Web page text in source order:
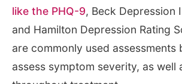
like the PHQ-9, Beck Depression
and Hamilton Depression Rating
are commonly used
assess symptom severity, as well